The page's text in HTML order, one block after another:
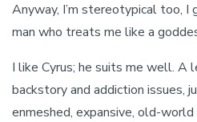
Anyway, I’m stereotypical too, I
man who treats me like a
I like Cyrus; he suits me well.
backstory and addiction issues,
enmeshed, expansive, old-